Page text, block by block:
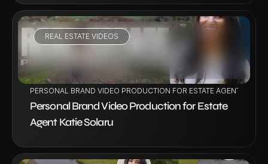
REAL ESTATE VIDEOS
VIEW PROJECT
PERSONAL BRAND VIDEO PRODUCTION FOR ESTATE AGENT KATIE
Personal Brand Video Production for Estate
Agent Katie Solaru